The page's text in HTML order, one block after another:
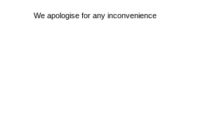
We apologise for any inconvenience